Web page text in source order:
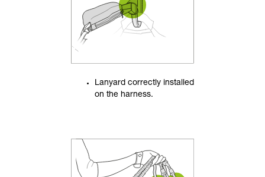
Lanyard correctly installed
on the harness.